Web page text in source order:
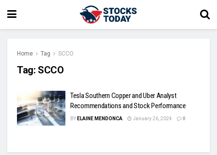
Home Tag SCCO
Tag: SCCO
Tesla Southern Copper and Uber Analyst
Recommendations and Stock Performance
BY ELAINE MENDONCA January 26, 2024 0